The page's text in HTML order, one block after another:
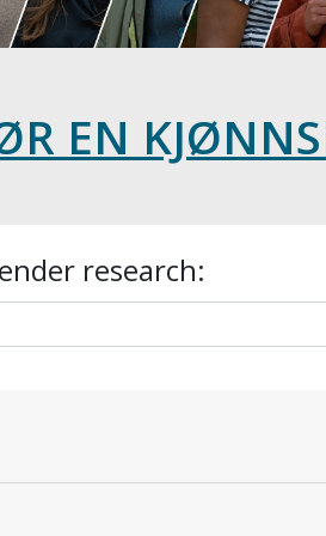
EN
research: